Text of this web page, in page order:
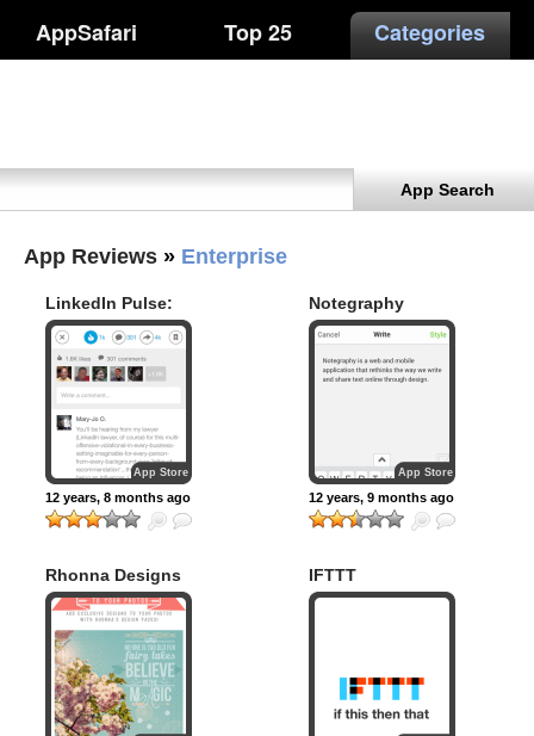
AppSafari Top 25 Categories
App Search
App Reviews » Enterprise
LinkedIn Pulse:
The news and
insights you need
to know
App Store
12 years, 8 months ago
Notegraphy
App Store
12 years, 9 months ago
Rhonna Designs IFTTT